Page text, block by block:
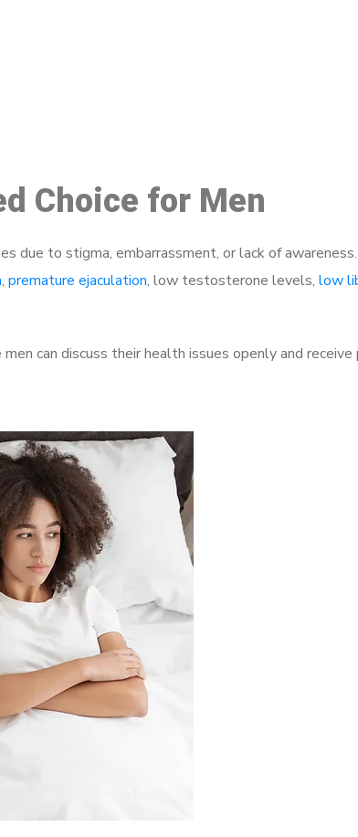
Choice for Men
due to stigma, embarrassment, or lack of
, premature ejaculation, low testosterone levels, low
can discuss their health issues openly and